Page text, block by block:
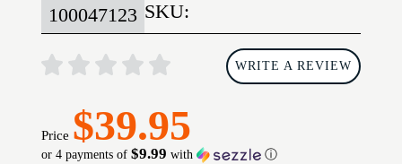
SKU:
100047123
WRITE A REVIEW
Price $39.95
or 4 payments of$9.99 with ⓘ